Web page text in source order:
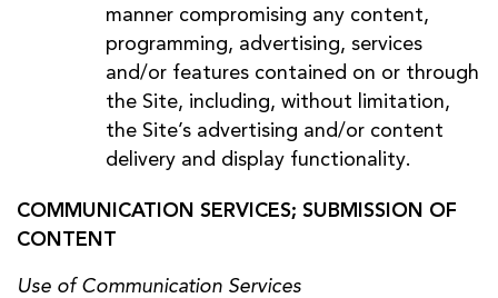
manner compromising any content,
programming, advertising, services
and/or features contained on or through
the Site, including, without limitation,
the Site’s advertising and/or content
delivery and display functionality.
COMMUNICATION SERVICES; SUBMISSION OF
CONTENT
Use of Communication Services